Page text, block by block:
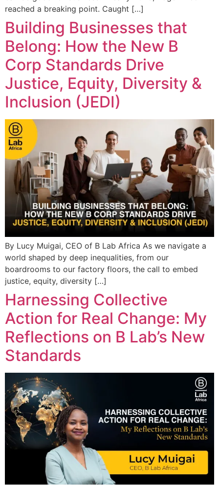
reached a breaking point. Caught […]
Building Businesses that
Belong: How the New B
Corp Standards Drive
Justice, Equity, Diversity &
Inclusion (JEDI)
By Lucy Muigai, CEO of B Lab Africa As we navigate a
world shaped by deep inequalities, from our
boardrooms to our factory floors, the call to embed
justice, equity, diversity […]
Harnessing Collective
Action for Real Change: My
Reflections on B Lab’s New
Standards